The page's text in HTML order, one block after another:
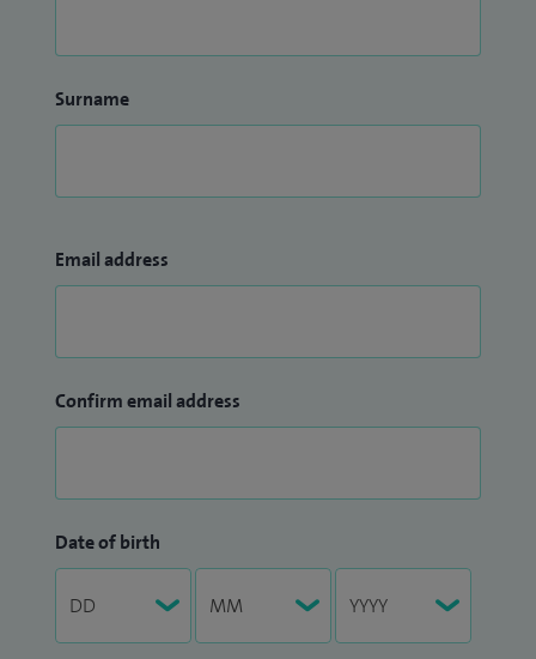
Surname
Email address
Confirm email address
Date of birth